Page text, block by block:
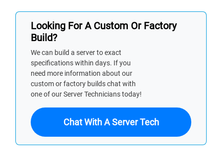
Looking For A Custom Or Factory
Build?
We can build a server to exact
specifications within days. If you
need more information about our
custom or factory builds chat with
one of our Server Technicians today!
Chat With A Server Tech